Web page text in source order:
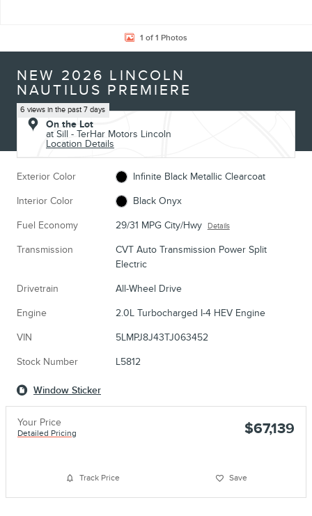
1 of 1 Photos
NEW 2026 LINCOLN
NAUTILUS PREMIERE
6 views in the past 7 days
On the Lot
at Sill - TerHar Motors Lincoln
Location Details
Exterior Color Infinite Black Metallic Clearcoat
Interior Color Black Onyx
Fuel Economy 29/31 MPG City/Hwy Details
Transmission
CVT Auto Transmission Power Split
Electric
Drivetrain All-Wheel Drive
Engine 2.0L Turbocharged I-4 HEV Engine
VIN 5LMPJ8J43TJ063452
Stock Number L5812
Window Sticker
Your Price
Detailed Pricing $67,139
Track Price Save